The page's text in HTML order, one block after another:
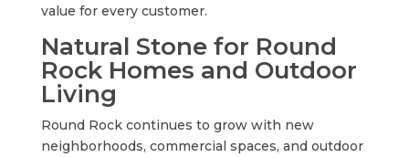
value for every customer.
Natural Stone for Round
Rock Homes and Outdoor
Living
Round Rock continues to grow with new
neighborhoods, commercial spaces, and outdoor